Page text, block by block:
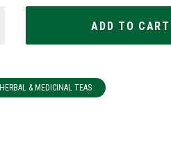
HERBAL & MEDICINAL TEAS